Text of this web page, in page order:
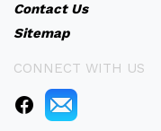
Contact Us
Sitemap
CONNECT WITH US